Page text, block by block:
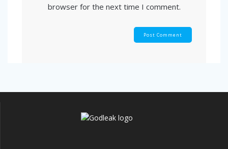
browser for the next time I comment.